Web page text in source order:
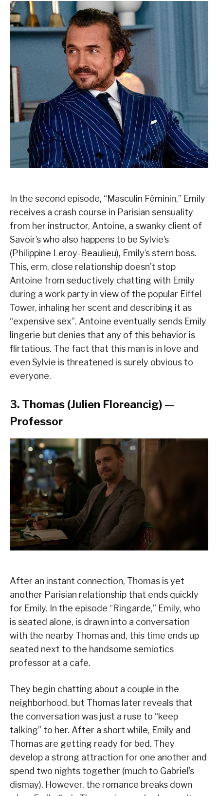
In the second episode, “Masculin Féminin,” Emily
receives a crash course in Parisian sensuality
from her instructor, Antoine, a swanky client of
Savoir’s who also happens to be Sylvie’s
(Philippine Leroy-Beaulieu), Emily’s stern boss.
This, erm, close relationship doesn’t stop
Antoine from seductively chatting with Emily
during a work party in view of the popular Eiffel
Tower, inhaling her scent and describing it as
“expensive sex”. Antoine eventually sends Emily
lingerie but denies that any of this behavior is
flirtatious. The fact that this man is in love and
even Sylvie is threatened is surely obvious to
everyone.
3. Thomas (Julien Floreancig) —
Professor
After an instant connection, Thomas is yet
another Parisian relationship that ends quickly
for Emily. In the episode “Ringarde,” Emily, who
is seated alone, is drawn into a conversation
with the nearby Thomas and, this time ends up
seated next to the handsome semiotics
professor at a cafe.
They begin chatting about a couple in the
neighborhood, but Thomas later reveals that
the conversation was just a ruse to “keep
talking” to her. After a short while, Emily and
Thomas are getting ready for bed. They
develop a strong attraction for one another and
spend two nights together (much to Gabriel’s
dismay). However, the romance breaks down